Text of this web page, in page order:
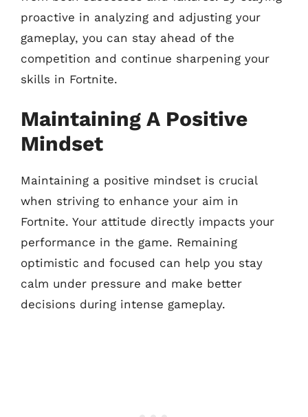
proactive in analyzing and adjusting your
gameplay, you can stay ahead of the
competition and continue sharpening your
skills in Fortnite.
Maintaining A Positive
Mindset
Maintaining a positive mindset is crucial
when striving to enhance your aim in
Fortnite. Your attitude directly impacts your
performance in the game. Remaining
optimistic and focused can help you stay
calm under pressure and make better
decisions during intense gameplay.